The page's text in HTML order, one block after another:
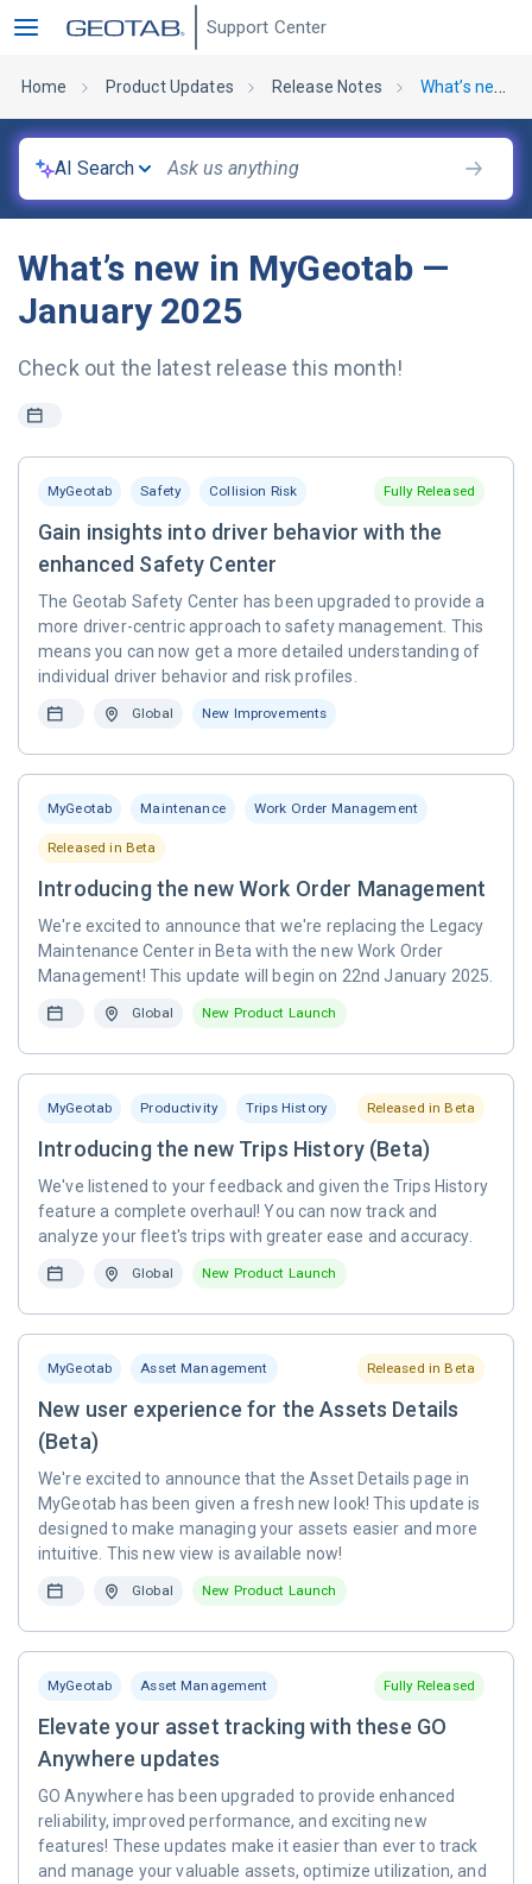
Support Center
Home Product Updates Release Notes What’s new in MyGeotab — January 2025
AI Search
What’s new in MyGeotab —
January 2025
Check out the latest release this month!
MyGeotab Safety Collision Risk Fully Released
Gain insights into driver behavior with the
enhanced Safety Center
The Geotab Safety Center has been upgraded to provide a
more driver-centric approach to safety management. This
means you can now get a more detailed understanding of
individual driver behavior and risk profiles.
Global New Improvements
MyGeotab Maintenance Work Order Management
Released in Beta
Introducing the new Work Order Management
We're excited to announce that we're replacing the Legacy
Maintenance Center in Beta with the new Work Order
Management! This update will begin on 22nd January 2025.
Global New Product Launch
MyGeotab Productivity Trips History Released in Beta
Introducing the new Trips History (Beta)
We've listened to your feedback and given the Trips History
feature a complete overhaul! You can now track and
analyze your fleet's trips with greater ease and accuracy.
Global New Product Launch
MyGeotab Asset Management Released in Beta
New user experience for the Assets Details
(Beta)
We're excited to announce that the Asset Details page in
MyGeotab has been given a fresh new look! This update is
designed to make managing your assets easier and more
intuitive. This new view is available now!
Global New Product Launch
MyGeotab Asset Management Fully Released
Elevate your asset tracking with these GO
Anywhere updates
GO Anywhere has been upgraded to provide enhanced
reliability, improved performance, and exciting new
features! These updates make it easier than ever to track
and manage your valuable assets, optimize utilization, and